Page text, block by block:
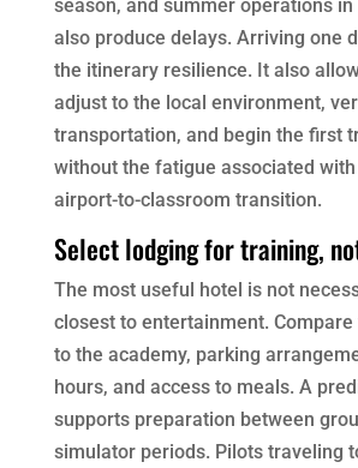
season, and summer operations in
also produce delays. Arriving one
the itinerary resilience. It also
adjust to the local environment,
transportation, and begin the first
without the fatigue associated
airport-to-classroom transition.
Select lodging for training,
The most useful hotel is not
closest to entertainment.
to the academy, parking
hours, and access to meals. A
supports preparation between
simulator periods. Pilots traveling